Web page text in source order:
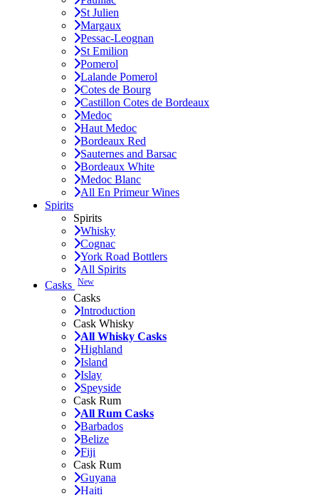
St Julien
Margaux
Pessac-Leognan
St Emilion
Pomerol
Lalande Pomerol
Cotes de Bourg
Castillon Cotes de Bordeaux
Medoc
Haut Medoc
Bordeaux Red
Sauternes and Barsac
Bordeaux White
Medoc Blanc
All En Primeur Wines
Spirits
Spirits
Whisky
Cognac
York Road Bottlers
All Spirits
Casks New
Casks
Introduction
Cask Whisky
All Whisky Casks
Highland
Island
Islay
Speyside
Cask Rum
All Rum Casks
Barbados
Belize
Fiji
Cask Rum
Guyana
Haiti